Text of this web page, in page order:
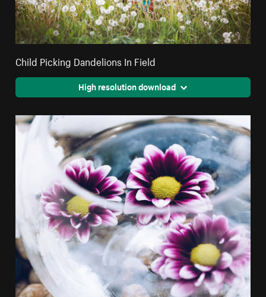
Child Picking Dandelions In Field
High resolution download